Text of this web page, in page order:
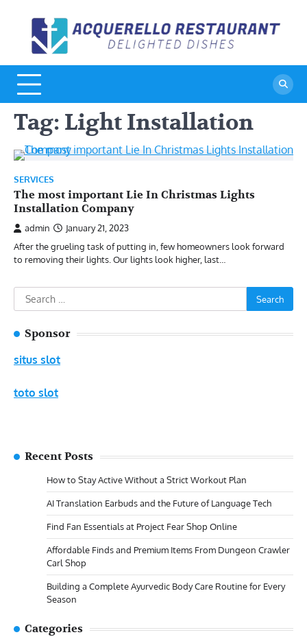
content
Tag: Light Installation
SERVICES
The most important Lie In Christmas Lights
Installation Company
admin
January 21, 2023
After the grueling task of putting in, few homeowners look forward
to removing their lights. Our lights look higher, last…
Search
for:
Sponsor
situs slot
toto slot
Recent Posts
How to Stay Active Without a Strict Workout Plan
AI Translation Earbuds and the Future of Language Tech
Find Fan Essentials at Project Fear Shop Online
Affordable Finds and Premium Items From Dungeon Crawler
Carl Shop
Building a Complete Ayurvedic Body Care Routine for Every
Season
Categories